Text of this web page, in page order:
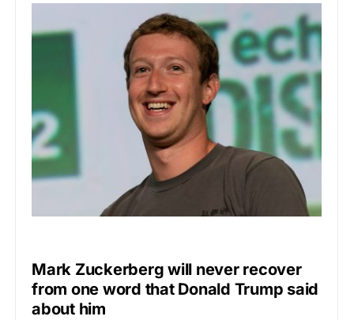
Mark Zuckerberg will never recover
from one word that Donald Trump said
about him